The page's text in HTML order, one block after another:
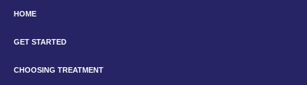
HOME
GET STARTED
CHOOSING TREATMENT